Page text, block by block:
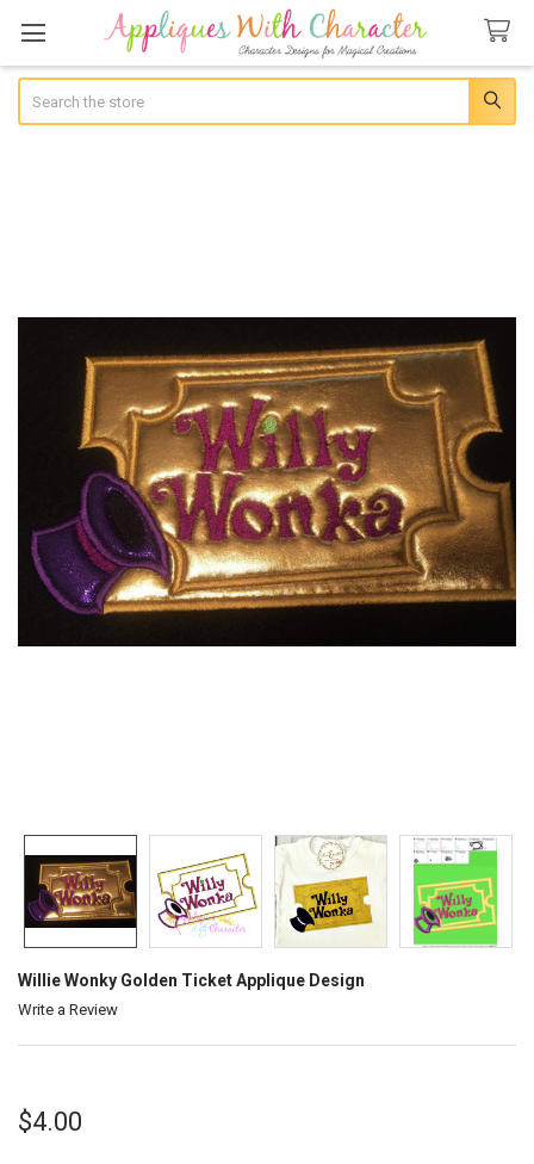
Willie Wonky Golden Ticket Applique Design
Write a Review
$4.00